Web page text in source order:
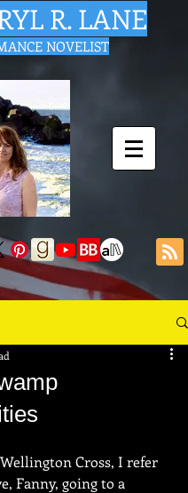
R. LANE
NOVELIST
Cross, I refer
Fanny, going to a